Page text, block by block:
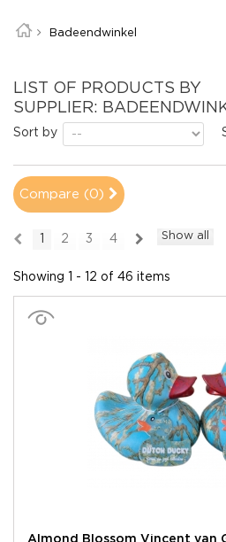
Badeendwinkel
LIST OF PRODUCTS BY
SUPPLIER:
Sort by
Compare (0 )
Show all
2 3 4
Showing 1 - 12 of 46 items
Almond Blossom Vincent van